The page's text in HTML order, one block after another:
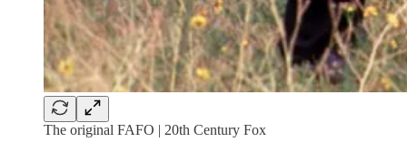
The original FAFO | 20th Century Fox